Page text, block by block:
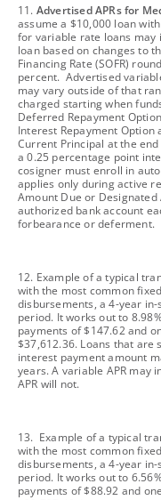
footnote
11. Advertised APRs for
assume a $10,000 loan
for variable rate loans may
loan based on changes to
Financing Rate (SOFR)
percent. Advertised
may vary outside of that
charged starting when
Deferred Repayment
Interest Repayment Option
Current Principal at the
a 0.25 percentage point
cosigner must enroll in
applies only during active
Amount Due or
authorized bank account
forbearance or deferment.
footnote
12. Example of a typical
with the most common
disbursements, a 4-year
period. It works out to
payments of $147.62 and
$37,612.36. Loans that
interest payment amount
years. A variable APR may
APR will not.
footnote
13. Example of a typical
with the most common
disbursements, a 4-year
period. It works out to
payments of $88.92 and